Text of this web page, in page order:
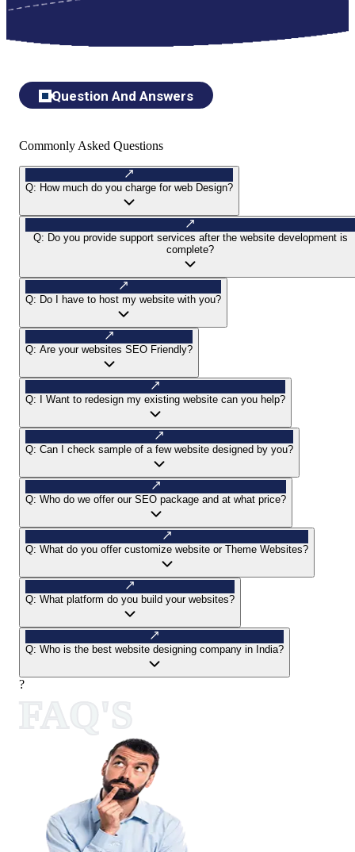
Question And Answers
Commonly Asked Questions
Q: How much do you charge for web Design?
Q: Do you provide support services after the website development is
complete?
Q: Do I have to host my website with you?
Q: Are your websites SEO Friendly?
Q: I Want to redesign my existing website can you help?
Q: Can I check sample of a few website designed by you?
Q: Who do we offer our SEO package and at what price?
Q: What do you offer customize website or Theme Websites?
Q: What platform do you build your websites?
Q: Who is the best website designing company in India?
?